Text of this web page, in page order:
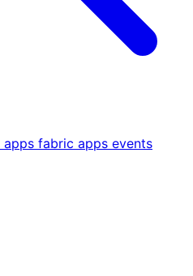
apps fabric apps events